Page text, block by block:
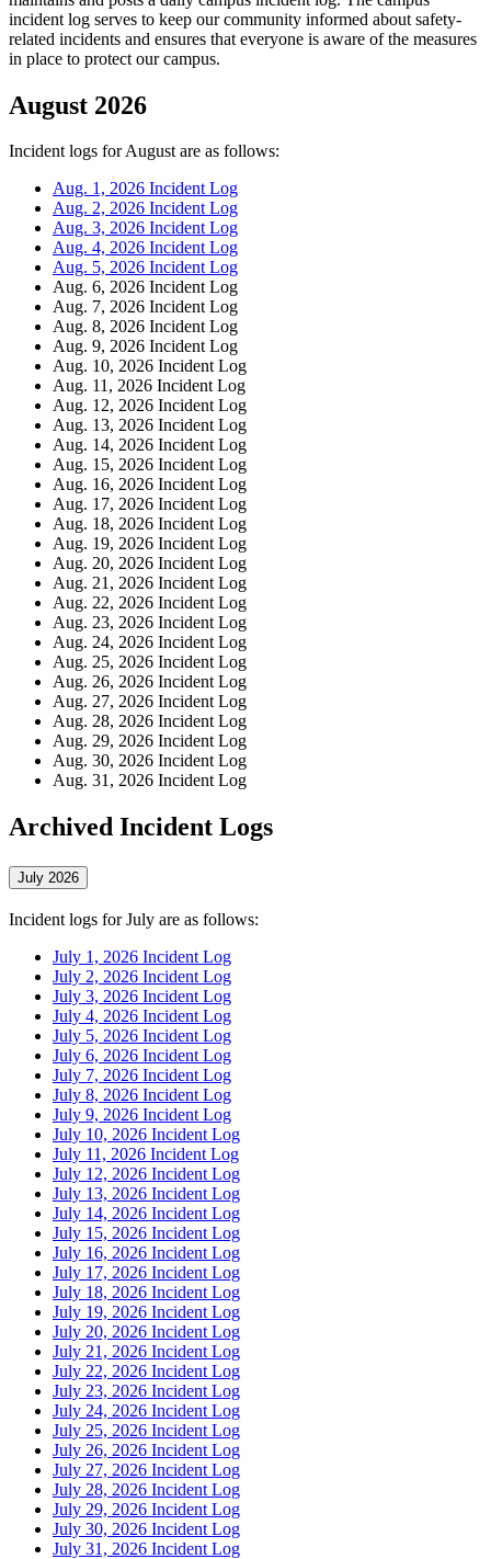
incident log serves to keep our community informed about safety-
related incidents and ensures that everyone is aware of the measures
in place to protect our campus.
August 2026
Incident logs for August are as follows:
Aug. 1, 2026 Incident Log
Aug. 2, 2026 Incident Log
Aug. 3, 2026 Incident Log
Aug. 4, 2026 Incident Log
Aug. 5, 2026 Incident Log
Aug. 6, 2026 Incident Log
Aug. 7, 2026 Incident Log
Aug. 8, 2026 Incident Log
Aug. 9, 2026 Incident Log
Aug. 10, 2026 Incident Log
Aug. 11, 2026 Incident Log
Aug. 12, 2026 Incident Log
Aug. 13, 2026 Incident Log
Aug. 14, 2026 Incident Log
Aug. 15, 2026 Incident Log
Aug. 16, 2026 Incident Log
Aug. 17, 2026 Incident Log
Aug. 18, 2026 Incident Log
Aug. 19, 2026 Incident Log
Aug. 20, 2026 Incident Log
Aug. 21, 2026 Incident Log
Aug. 22, 2026 Incident Log
Aug. 23, 2026 Incident Log
Aug. 24, 2026 Incident Log
Aug. 25, 2026 Incident Log
Aug. 26, 2026 Incident Log
Aug. 27, 2026 Incident Log
Aug. 28, 2026 Incident Log
Aug. 29, 2026 Incident Log
Aug. 30, 2026 Incident Log
Aug. 31, 2026 Incident Log
Archived Incident Logs
July 2026
Incident logs for July are as follows:
July 1, 2026 Incident Log
July 2, 2026 Incident Log
July 3, 2026 Incident Log
July 4, 2026 Incident Log
July 5, 2026 Incident Log
July 6, 2026 Incident Log
July 7, 2026 Incident Log
July 8, 2026 Incident Log
July 9, 2026 Incident Log
July 10, 2026 Incident Log
July 11, 2026 Incident Log
July 12, 2026 Incident Log
July 13, 2026 Incident Log
July 14, 2026 Incident Log
July 15, 2026 Incident Log
July 16, 2026 Incident Log
July 17, 2026 Incident Log
July 18, 2026 Incident Log
July 19, 2026 Incident Log
July 20, 2026 Incident Log
July 21, 2026 Incident Log
July 22, 2026 Incident Log
July 23, 2026 Incident Log
July 24, 2026 Incident Log
July 25, 2026 Incident Log
July 26, 2026 Incident Log
July 27, 2026 Incident Log
July 28, 2026 Incident Log
July 29, 2026 Incident Log
July 30, 2026 Incident Log
July 31, 2026 Incident Log